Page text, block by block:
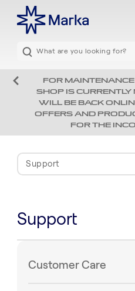
FOR
SHOP IS
WILL BE BACK
OFFERS AND
FOR THE
Support
Customer Care